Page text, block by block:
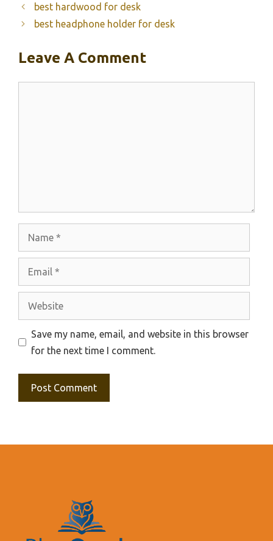
best hardwood for desk
best headphone holder for desk
Leave A Comment
Website
Save my name, email, and website in this browser
for the next time I comment.